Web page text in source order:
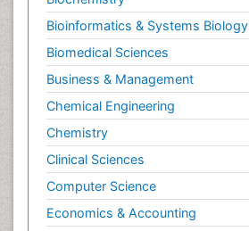
Bioinformatics & Systems Biology
Biomedical Sciences
Business & Management
Chemical Engineering
Chemistry
Clinical Sciences
Computer Science
Economics & Accounting